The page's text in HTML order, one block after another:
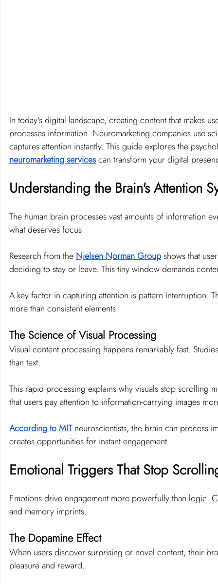
In today's digital landscape, creating content that makes
processes information. Neuromarketing companies use
captures attention instantly. This guide explores the
neuromarketing services can transform your digital
Understanding the Brain's Attention
The human brain processes vast amounts of information
what deserves focus.
Research from the Nielsen Norman Group shows that
deciding to stay or leave. This tiny window demands
A key factor in capturing attention is pattern interruption.
more than consistent elements.
The Science of Visual Processing
Visual content processing happens remarkably fast.
than text.
This rapid processing explains why visuals stop scrolling
that users pay attention to information-carrying images
According to MIT neuroscientists, the brain can process
creates opportunities for instant engagement.
Emotional Triggers That Stop
Emotions drive engagement more powerfully than logic.
and memory imprints.
The Dopamine Effect
When users discover surprising or novel content, their
pleasure and reward.